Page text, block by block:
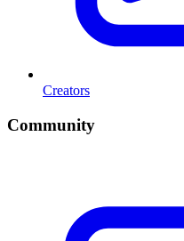
Creators
Community